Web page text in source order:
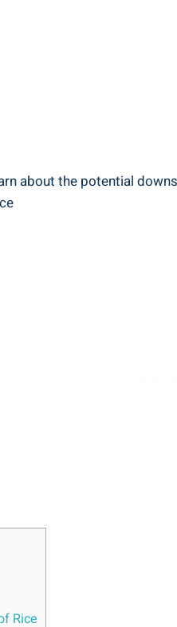
⁤about the potential
Rice